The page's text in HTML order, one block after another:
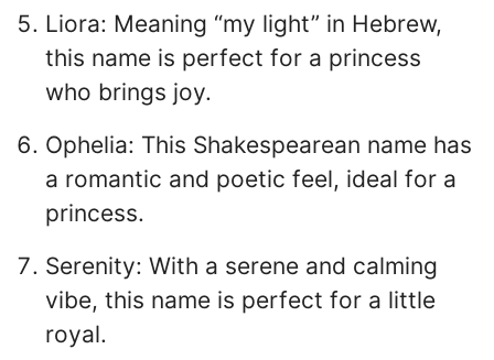
Liora: Meaning “my light” in Hebrew,
this name is perfect for a princess
who brings joy.
Ophelia: This Shakespearean name has
a romantic and poetic feel, ideal for a
princess.
Serenity: With a serene and calming
vibe, this name is perfect for a little
royal.